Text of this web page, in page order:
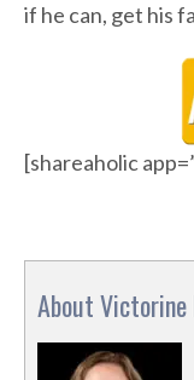
if he can, get his
[shareaholic
About Victorine